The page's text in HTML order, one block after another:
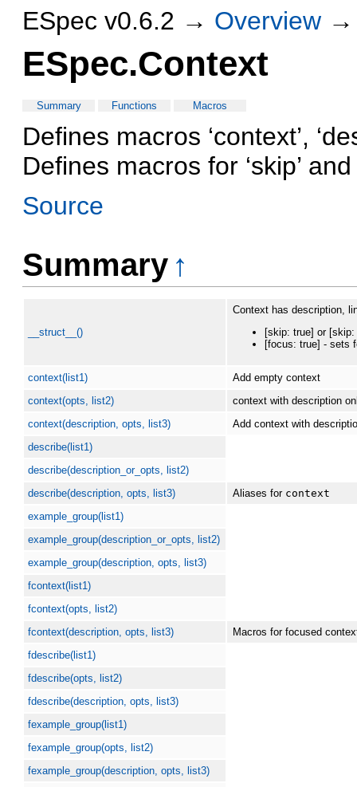
ESpec v0.6.2 → Overview
ESpec.Context
Summary Functions Macros
Defines macros ‘context’,
Defines macros for ‘skip’
Source
Summary ↑
__struct__()
Context has description,
[skip: true] or
[focus: true] - sets
context(list1)
Add empty context
context(opts, list2)
context with description
context(description, opts, list3)
Add context with
describe(list1)
describe(description_or_opts, list2)
describe(description, opts, list3)
Aliases for context
example_group(list1)
example_group(description_or_opts, list2)
example_group(description, opts, list3)
fcontext(list1)
fcontext(opts, list2)
fcontext(description, opts, list3)
Macros for focused
fdescribe(list1)
fdescribe(opts, list2)
fdescribe(description, opts, list3)
fexample_group(list1)
fexample_group(opts, list2)
fexample_group(description, opts, list3)